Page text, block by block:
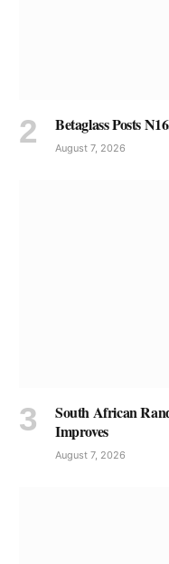
Betaglass Posts
August 7, 2026
South African
Improves
August 7, 2026